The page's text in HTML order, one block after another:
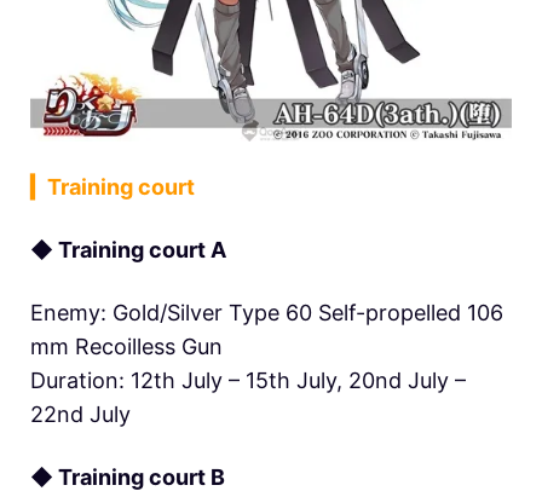
▎Training court
◆ Training court A
Enemy: Gold/Silver Type 60 Self-propelled 106
mm Recoilless Gun
Duration: 12th July – 15th July, 20nd July –
22nd July
◆ Training court B